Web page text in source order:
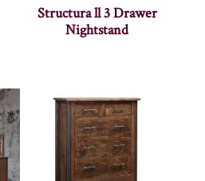
Structura ll 3 Drawer
Nightstand